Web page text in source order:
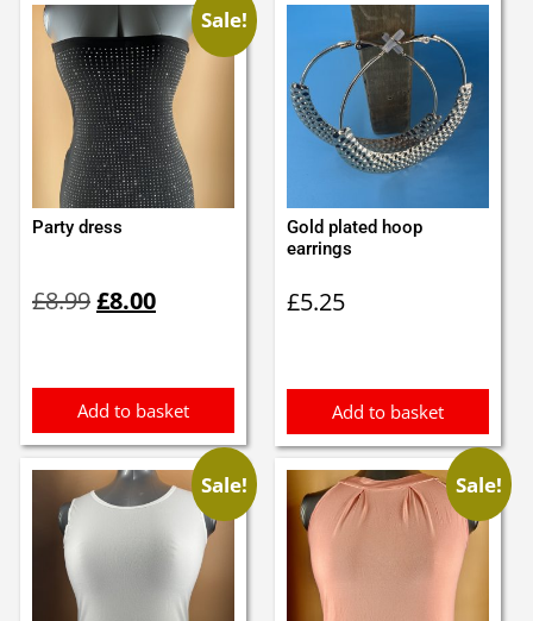
Sale!
Party dress
£8.99price
£8.00price
Add to basket
Gold plated hoop
earrings
£5.25
Add to basket
Sale! Sale!